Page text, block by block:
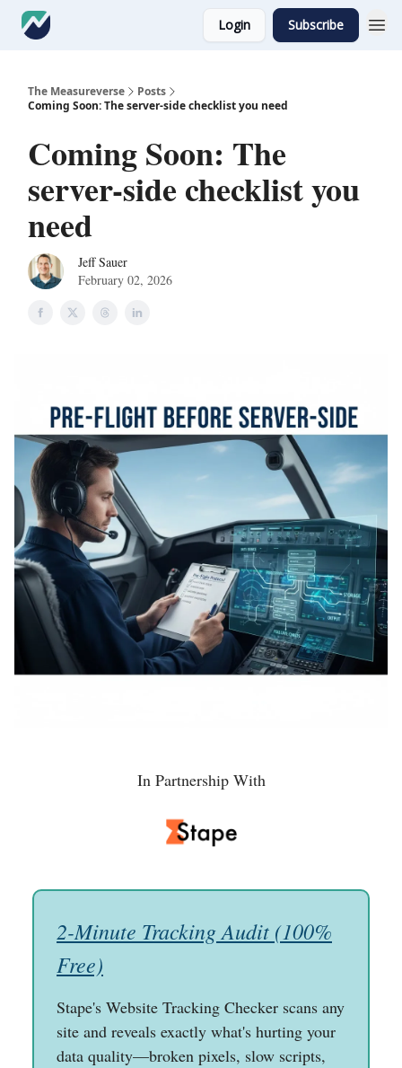
Login Subscribe
The Measureverse
Posts
Coming Soon: The server-side checklist you need
Coming Soon: The
server-side checklist you
need
Jeff Sauer
February 02, 2026
In Partnership With
2-Minute Tracking Audit (100%
Free)
Stape's Website Tracking Checker scans any
site and reveals exactly what's hurting your
data quality—broken pixels, slow scripts,